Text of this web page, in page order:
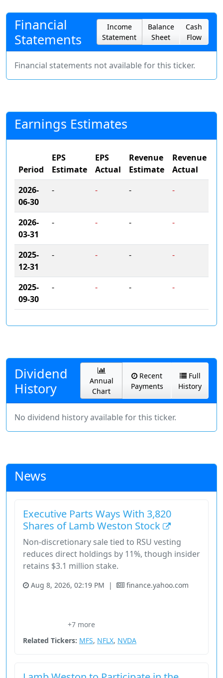
Financial
Statements
Income
Statement
Balance
Sheet
Cash
Flow
Financial statements not available for this ticker.
Earnings Estimates
Period
EPS
Estimate
EPS
Actual
Revenue
Estimate
Revenue
Actual
2026-
06-30
- - - -
2026-
03-31
- - - -
2025-
12-31
- - - -
2025-
09-30
- - - -
Dividend
History
Annual
Chart
Recent
Payments
Full
History
No dividend history available for this ticker.
News
Executive Parts Ways With 3,820
Shares of Lamb Weston Stock
Non-discretionary sale tied to RSU vesting
reduces direct holdings by 11%, though insider
retains $3.1 million stake.
Aug 8, 2026, 02:19 PM | finance.yahoo.com
+7 more
Related Tickers: MFS, NFLX, NVDA